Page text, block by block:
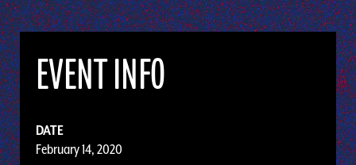
EVENT INFO
DATE
February 14, 2020